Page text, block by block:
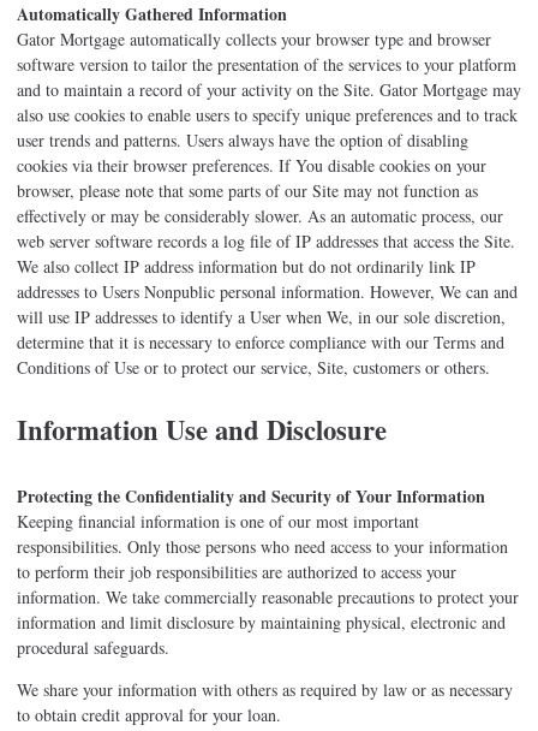
Automatically Gathered Information
Gator Mortgage automatically collects your browser type and browser
software version to tailor the presentation of the services to your platform
and to maintain a record of your activity on the Site. Gator Mortgage may
also use cookies to enable users to specify unique preferences and to track
user trends and patterns. Users always have the option of disabling
cookies via their browser preferences. If You disable cookies on your
browser, please note that some parts of our Site may not function as
effectively or may be considerably slower. As an automatic process, our
web server software records a log file of IP addresses that access the Site.
We also collect IP address information but do not ordinarily link IP
addresses to Users Nonpublic personal information. However, We can and
will use IP addresses to identify a User when We, in our sole discretion,
determine that it is necessary to enforce compliance with our Terms and
Conditions of Use or to protect our service, Site, customers or others.
Information Use and Disclosure
Protecting the Confidentiality and Security of Your Information
Keeping financial information is one of our most important
responsibilities. Only those persons who need access to your information
to perform their job responsibilities are authorized to access your
information. We take commercially reasonable precautions to protect your
information and limit disclosure by maintaining physical, electronic and
procedural safeguards.
We share your information with others as required by law or as necessary
to obtain credit approval for your loan.